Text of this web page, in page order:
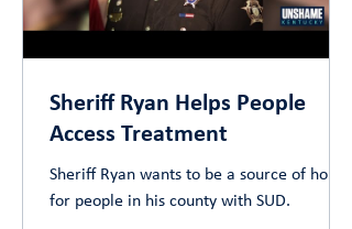
Sheriff Ryan Helps People
Access Treatment
Sheriff Ryan wants to be a source of hope
for people in his county with SUD.